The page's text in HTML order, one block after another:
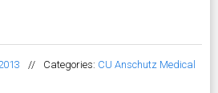
// Categories: CU Anschutz Medical